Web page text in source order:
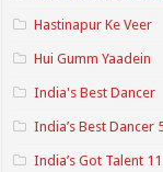
Hastinapur Ke Veer
Hui Gumm Yaadein
India's Best Dancer
India’s Best Dancer
India’s Got Talent 11